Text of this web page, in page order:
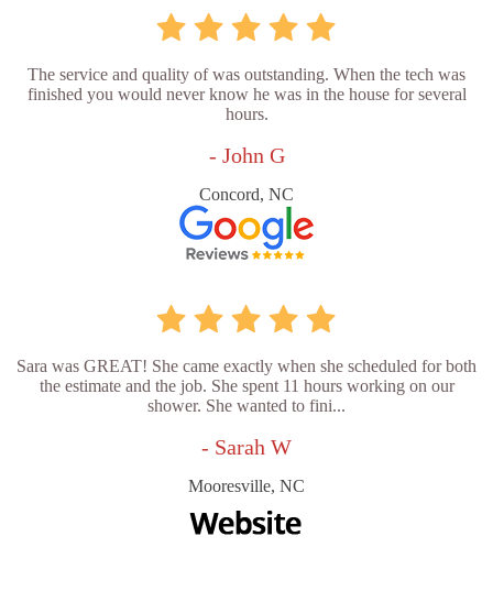
The service and quality of was outstanding. When the tech was
finished you would never know he was in the house for several
hours.
- John G
Concord, NC
Sara was GREAT! She came exactly when she scheduled for both
the estimate and the job. She spent 11 hours working on our
shower. She wanted to fini...
- Sarah W
Mooresville, NC